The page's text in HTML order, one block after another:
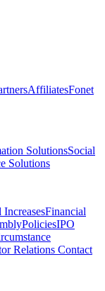
AffiliatesFonet
SolutionsSocial
Solutions
IncreasesFinancial
PoliciesIPO
Relations Contact